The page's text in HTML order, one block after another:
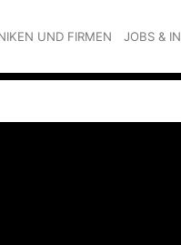
UND FIRMEN JOBS &